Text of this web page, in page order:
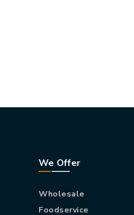
We Offer
Wholesale
Foodservice